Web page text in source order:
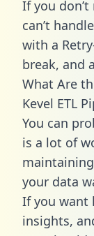
If you
can’t
with a
break, and
What Are
Kevel ETL
You can
is a lot of
your data
If you want
insights,